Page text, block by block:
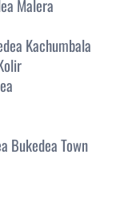
Malera
Kachumbala
Bukedea Town